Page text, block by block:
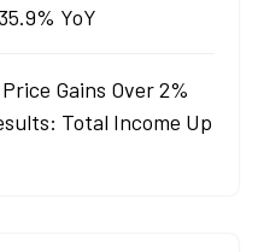
YoY
Gains Over 2%
Total Income Up